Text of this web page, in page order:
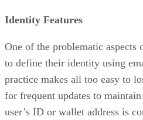
Identity Features
One of the problematic aspects
to define their identity using
practice makes all too easy to
for frequent updates to
user’s ID or wallet address is